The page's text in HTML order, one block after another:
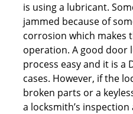
is using a lubricant.
jammed because of
corrosion which makes
operation. A good door
process easy and it is a
cases. However, if the
broken parts or a
a locksmith’s